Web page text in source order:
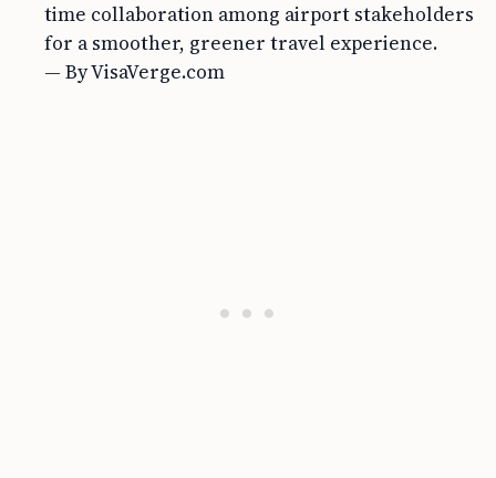
time collaboration among airport stakeholders
for a smoother, greener travel experience.
— By VisaVerge.com